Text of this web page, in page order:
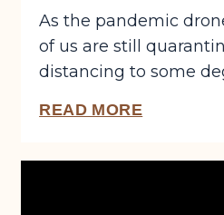
As the pandemic
of us are still
distancing to some
READ MORE